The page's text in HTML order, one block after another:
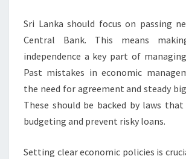
Sri Lanka should focus on passing
Central Bank. This means
independence a key part of
Past mistakes in economic
the need for agreement and steady
These should be backed by laws
budgeting and prevent risky loans.
Setting clear economic policies is